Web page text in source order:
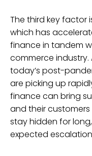
The third key factor
which has
finance in tandem
commerce industry.
today’s post-
are picking up
finance can bring
and their
stay hidden for
expected